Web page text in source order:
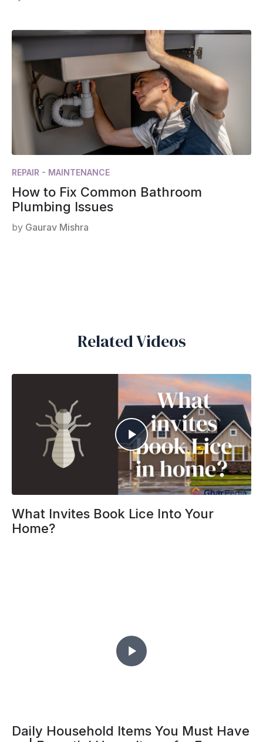
REPAIR - MAINTENANCE
How to Fix Common Bathroom
Plumbing Issues
by Gaurav Mishra
Related Videos
What Invites Book Lice Into Your
Home?
Daily Household Items You Must Have